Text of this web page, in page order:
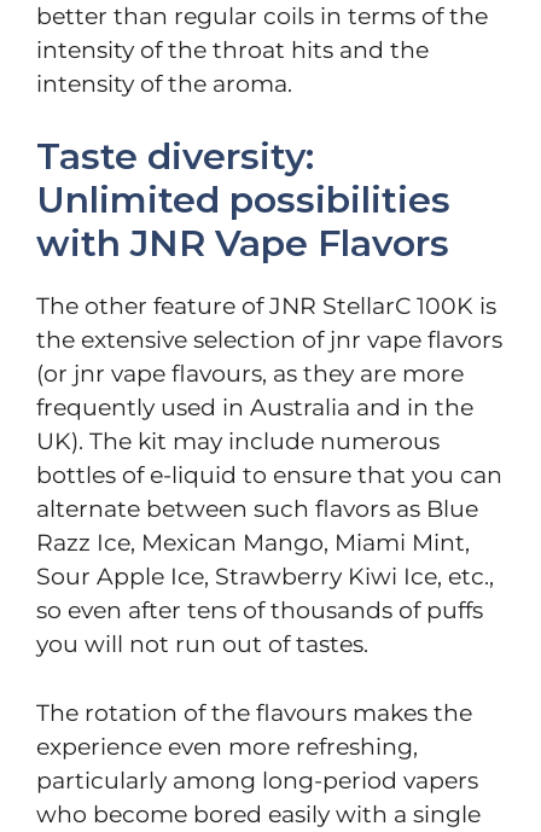
better than regular coils in terms of the
intensity of the throat hits and the
intensity of the aroma.
Taste diversity:
Unlimited possibilities
with JNR Vape Flavors
The other feature of JNR StellarC 100K is
the extensive selection of jnr vape flavors
(or jnr vape flavours, as they are more
frequently used in Australia and in the
UK). The kit may include numerous
bottles of e-liquid to ensure that you can
alternate between such flavors as Blue
Razz Ice, Mexican Mango, Miami Mint,
Sour Apple Ice, Strawberry Kiwi Ice, etc.,
so even after tens of thousands of puffs
you will not run out of tastes.
The rotation of the flavours makes the
experience even more refreshing,
particularly among long-period vapers
who become bored easily with a single